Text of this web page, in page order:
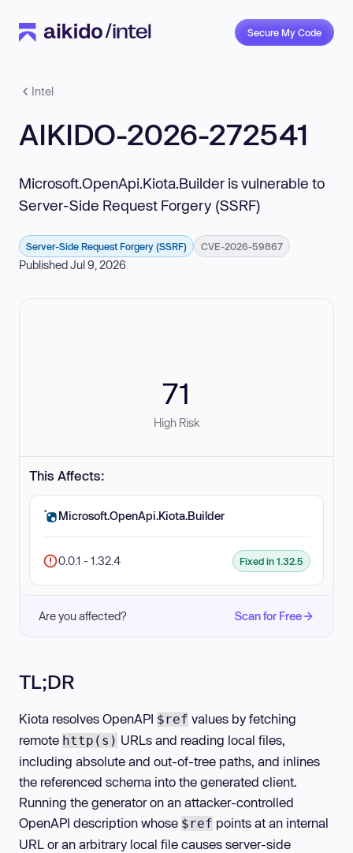
Secure My Code
Intel
AIKIDO-2026-272541
Microsoft.OpenApi.Kiota.Builder is vulnerable to
Server-Side Request Forgery (SSRF)
Server-Side Request Forgery (SSRF) CVE-2026-59867
Published Jul 9, 2026
71
High Risk
This Affects:
Microsoft.OpenApi.Kiota.Builder
0.0.1 - 1.32.4 Fixed in 1.32.5
Are you affected? Scan for Free
TL;DR
Kiota resolves OpenAPI $ref values by fetching
remote http(s) URLs and reading local files,
including absolute and out-of-tree paths, and inlines
the referenced schema into the generated client.
Running the generator on an attacker-controlled
OpenAPI description whose $ref points at an internal
URL or an arbitrary local file causes server-side